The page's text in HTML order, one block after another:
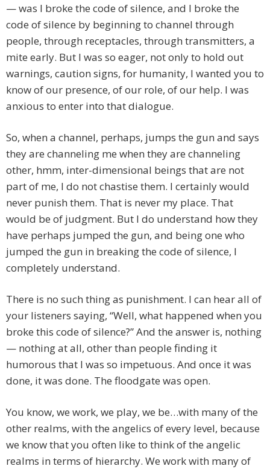
— was I broke the code of silence, and I broke the
code of silence by beginning to channel through
people, through receptacles, through transmitters, a
mite early. But I was so eager, not only to hold out
warnings, caution signs, for humanity, I wanted you to
know of our presence, of our role, of our help. I was
anxious to enter into that dialogue.
So, when a channel, perhaps, jumps the gun and says
they are channeling me when they are channeling
other, hmm, inter-dimensional beings that are not
part of me, I do not chastise them. I certainly would
never punish them. That is never my place. That
would be of judgment. But I do understand how they
have perhaps jumped the gun, and being one who
jumped the gun in breaking the code of silence, I
completely understand.
There is no such thing as punishment. I can hear all of
your listeners saying, “Well, what happened when you
broke this code of silence?” And the answer is, nothing
— nothing at all, other than people finding it
humorous that I was so impetuous. And once it was
done, it was done. The floodgate was open.
You know, we work, we play, we be…with many of the
other realms, with the angelics of every level, because
we know that you often like to think of the angelic
realms in terms of hierarchy. We work with many of